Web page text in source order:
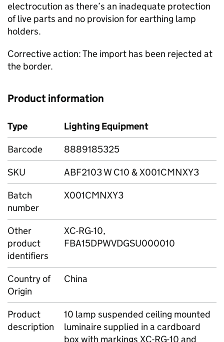
electrocution as there’s an inadequate protection
of live parts and no provision for earthing lamp
holders.
Corrective action: The import has been rejected at
the border.
Product information
Type
Lighting Equipment
Barcode
8889185325
SKU
ABF2103 W C10 & X001CMNXY3
Batch
number
X001CMNXY3
Other
product
identifiers
XC-RG-10,
FBA15DPWVDGSU000010
Country of
Origin
China
Product
description
10 lamp suspended ceiling mounted
luminaire supplied in a cardboard
box with markings XC-RG-10 and